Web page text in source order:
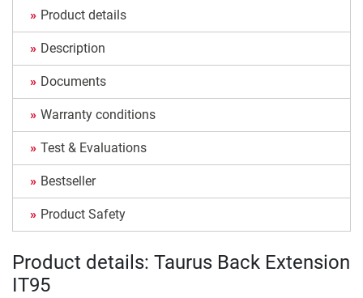
Product details
Description
Documents
Warranty conditions
Test & Evaluations
Bestseller
Product Safety
Product details: Taurus Back Extension
IT95